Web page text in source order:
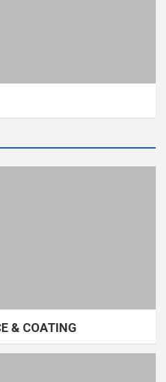
& COATING